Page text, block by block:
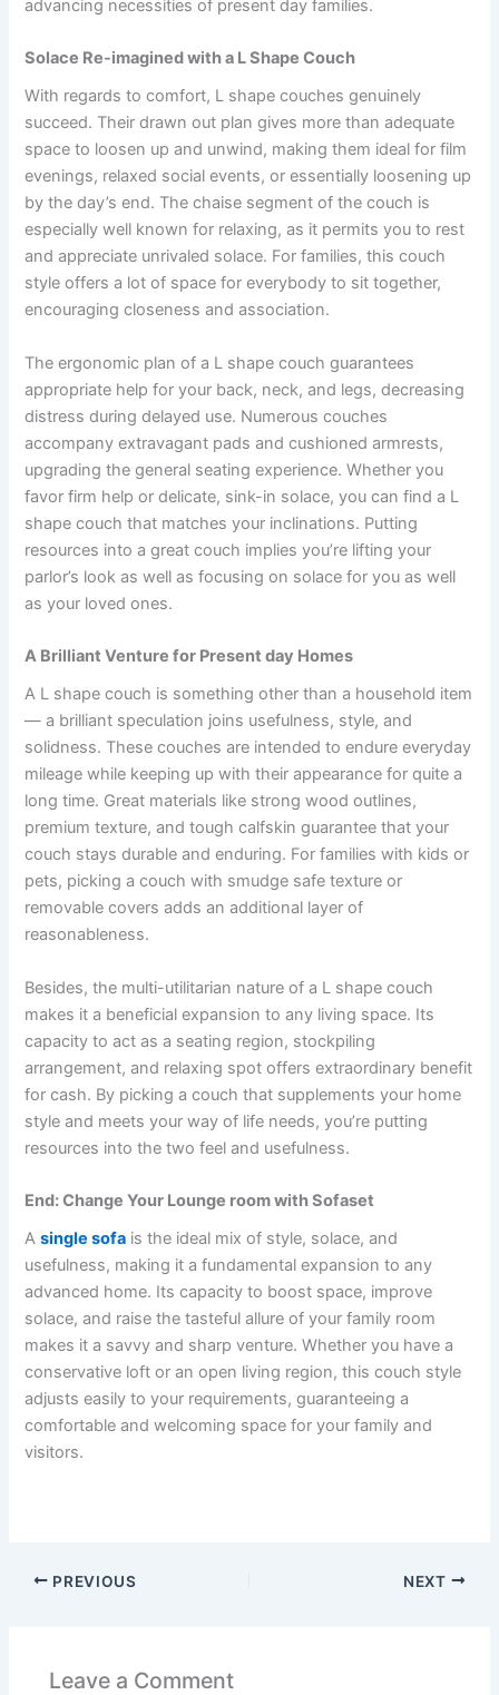
advancing necessities of present day families.
Solace Re-imagined with a L Shape Couch
With regards to comfort, L shape couches genuinely
succeed. Their drawn out plan gives more than adequate
space to loosen up and unwind, making them ideal for film
evenings, relaxed social events, or essentially loosening up
by the day’s end. The chaise segment of the couch is
especially well known for relaxing, as it permits you to rest
and appreciate unrivaled solace. For families, this couch
style offers a lot of space for everybody to sit together,
encouraging closeness and association.
The ergonomic plan of a L shape couch guarantees
appropriate help for your back, neck, and legs, decreasing
distress during delayed use. Numerous couches
accompany extravagant pads and cushioned armrests,
upgrading the general seating experience. Whether you
favor firm help or delicate, sink-in solace, you can find a L
shape couch that matches your inclinations. Putting
resources into a great couch implies you’re lifting your
parlor’s look as well as focusing on solace for you as well
as your loved ones.
A Brilliant Venture for Present day Homes
A L shape couch is something other than a household item
— a brilliant speculation joins usefulness, style, and
solidness. These couches are intended to endure everyday
mileage while keeping up with their appearance for quite a
long time. Great materials like strong wood outlines,
premium texture, and tough calfskin guarantee that your
couch stays durable and enduring. For families with kids or
pets, picking a couch with smudge safe texture or
removable covers adds an additional layer of
reasonableness.
Besides, the multi-utilitarian nature of a L shape couch
makes it a beneficial expansion to any living space. Its
capacity to act as a seating region, stockpiling
arrangement, and relaxing spot offers extraordinary benefit
for cash. By picking a couch that supplements your home
style and meets your way of life needs, you’re putting
resources into the two feel and usefulness.
End: Change Your Lounge room with Sofaset
Asingle sofa is the ideal mix of style, solace, and
usefulness, making it a fundamental expansion to any
advanced home. Its capacity to boost space, improve
solace, and raise the tasteful allure of your family room
makes it a savvy and sharp venture. Whether you have a
conservative loft or an open living region, this couch style
adjusts easily to your requirements, guaranteeing a
comfortable and welcoming space for your family and
visitors.
PREVIOUS NEXT
Leave a Comment